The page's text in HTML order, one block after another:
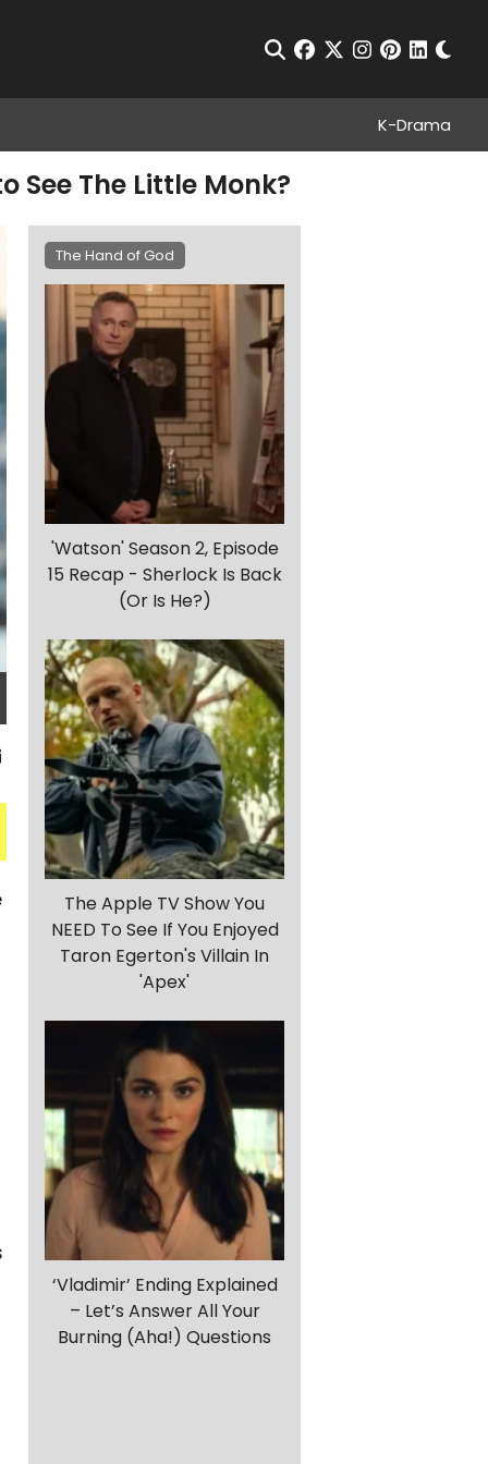
Open Search
facebook
twitterinstagram
pinterest
K-Drama
See The Little Monk?
The Hand of God
'Watson' Season 2, Episode
15 Recap - Sherlock Is Back
(Or Is He?)
The Apple TV Show You
NEED To See If You Enjoyed
Taron Egerton's Villain In
'Apex'
‘Vladimir’ Ending Explained
– Let’s Answer All Your
Burning (Aha!) Questions